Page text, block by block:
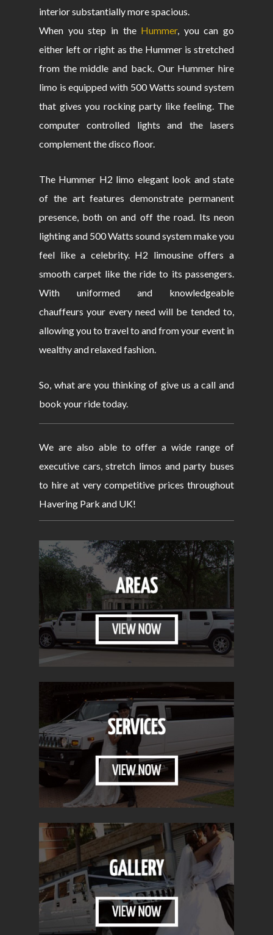
interior substantially more spacious.
When you step in the Hummer, you can go
either left or right as the Hummer is stretched
from the middle and back. Our Hummer hire
limo is equipped with 500 Watts sound system
that gives you rocking party like feeling. The
computer controlled lights and the lasers
complement the disco floor.
The Hummer H2 limo elegant look and state
of the art features demonstrate permanent
presence, both on and off the road. Its neon
lighting and 500 Watts sound system make you
feel like a celebrity. H2 limousine offers a
smooth carpet like the ride to its passengers.
With uniformed and knowledgeable
chauffeurs your every need will be tended to,
allowing you to travel to and from your event in
wealthy and relaxed fashion.
So, what are you thinking of give us a call and
book your ride today.
We are also able to offer a wide range of
executive cars, stretch limos and party buses
to hire at very competitive prices throughout
Havering Park and UK!